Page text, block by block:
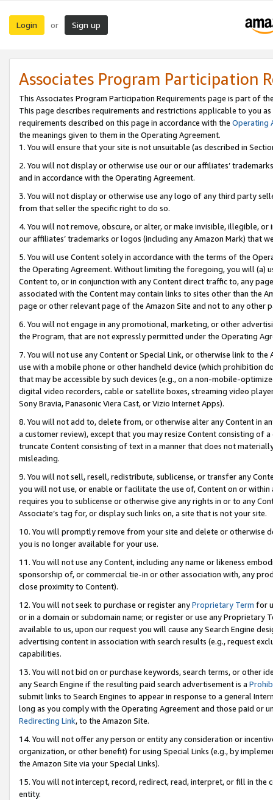
Login or Sign up
Associates Program Participation
This Associates Program Participation Requirements page is part of
This page describes requirements and restrictions applicable to you
requirements described on this page in accordance with the Operating
the meanings given to them in the Operating Agreement.
1. You will ensure that your site is not unsuitable (as described in
2. You will not display or otherwise use our or our affiliates’
and in accordance with the Operating Agreement.
3. You will not display or otherwise use any logo of any third party
from that seller the specific right to do so.
4. You will not remove, obscure, or alter, or make invisible, illegible,
our affiliates’ trademarks or logos (including any Amazon Mark) that
5. You will use Content solely in accordance with the terms of the
the Operating Agreement. Without limiting the foregoing, you will (a)
Content to, or in conjunction with any Content direct traffic to, any
associated with the Content may contain links to sites other than the
page or other relevant page of the Amazon Site and not to any other
6. You will not engage in any promotional, marketing, or other
the Program, that are not expressly permitted under the Operating
7. You will not use any Content or Special Link, or otherwise link to
use with a mobile phone or other handheld device (which prohibition
that may be accessible by such devices (e.g., on a non-mobile-
digital video recorders, cable or satellite boxes, streaming video
Sony Bravia, Panasonic Viera Cast, or Vizio Internet Apps).
8. You will not add to, delete from, or otherwise alter any Content in
a customer review), except that you may resize Content consisting of
truncate Content consisting of text in a manner that does not
misleading.
9. You will not sell, resell, redistribute, sublicense, or transfer any
you will not use, or enable or facilitate the use of, Content on or
requires you to sublicense or otherwise give any rights in or to any
Associate’s tag for, or display such links on, a site that is not your site.
10. You will promptly remove from your site and delete or otherwise
you is no longer available for your use.
11. You will not use any Content, including any name or likeness
sponsorship of, or commercial tie-in or other association with, any
close proximity to Content).
12. You will not seek to purchase or register anyProprietary Term for
or in a domain or subdomain name; or register or use any Proprietary
available to us, upon our request you will cause any Search Engine
advertising content in association with search results (e.g., request
capabilities.
13. You will not bid on or purchase keywords, search terms, or other
any Search Engine if the resulting paid search advertisement is a
submit links to Search Engines to appear in response to a general
long as you comply with the Operating Agreement and those paid or
Redirecting Link, to the Amazon Site.
14. You will not offer any person or entity any consideration or
organization, or other benefit) for using Special Links (e.g., by
the Amazon Site via your Special Links).
15. You will not intercept, record, redirect, read, interpret, or fill in
entity.